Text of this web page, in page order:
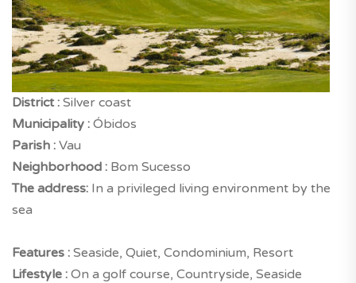
District : Silver coast
Municipality : Óbidos
Parish : Vau
Neighborhood : Bom Sucesso
The address: In a privileged living environment by the
sea
Features : Seaside, Quiet, Condominium, Resort
Lifestyle : On a golf course, Countryside, Seaside